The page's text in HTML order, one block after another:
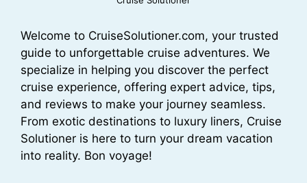
Welcome to CruiseSolutioner.com, your trusted
guide to unforgettable cruise adventures. We
specialize in helping you discover the perfect
cruise experience, offering expert advice, tips,
and reviews to make your journey seamless.
From exotic destinations to luxury liners, Cruise
Solutioner is here to turn your dream vacation
into reality. Bon voyage!